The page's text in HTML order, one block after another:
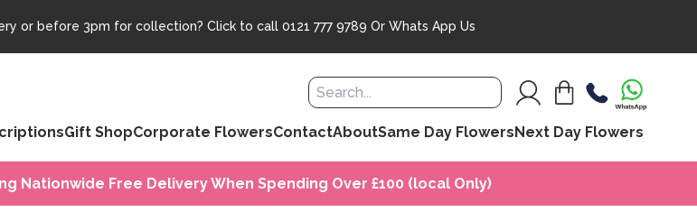
or before 3pm for collection? Click to call 0121 777 9789 Or Whats App Us
Gift ShopCorporate FlowersContactAboutSame Day FlowersNext Day Flowers
Nationwide Free Delivery When Spending Over £100 (local Only)